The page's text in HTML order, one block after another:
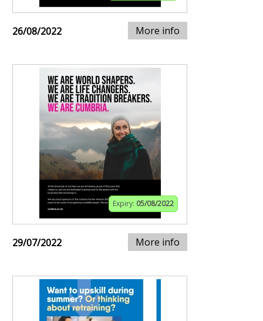
26/08/2022 More info
Expiry: 05/08/2022
29/07/2022 More info